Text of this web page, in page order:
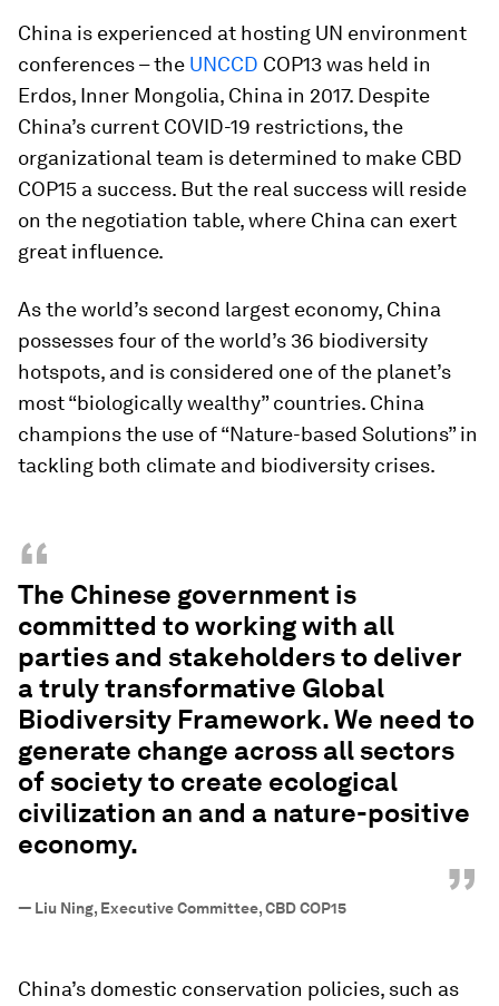
China is experienced at hosting UN environment
conferences – the UNCCD COP13 was held in
Erdos, Inner Mongolia, China in 2017. Despite
China’s current COVID-19 restrictions, the
organizational team is determined to make CBD
COP15 a success. But the real success will reside
on the negotiation table, where China can exert
great influence.
As the world’s second largest economy, China
possesses four of the world’s 36 biodiversity
hotspots, and is considered one of the planet’s
most “biologically wealthy” countries. China
champions the use of “Nature-based Solutions” in
tackling both climate and biodiversity crises.
“
The Chinese government is
committed to working with all
parties and stakeholders to deliver
a truly transformative Global
Biodiversity Framework. We need to
generate change across all sectors
of society to create ecological
civilization an and a nature-positive
economy.
”
— Liu Ning, Executive Committee, CBD COP15
China’s domestic conservation policies, such as